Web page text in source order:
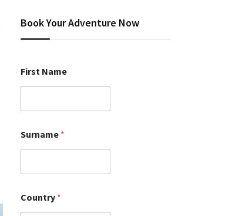
Book Your Adventure Now
First Name
Surname *
Country *